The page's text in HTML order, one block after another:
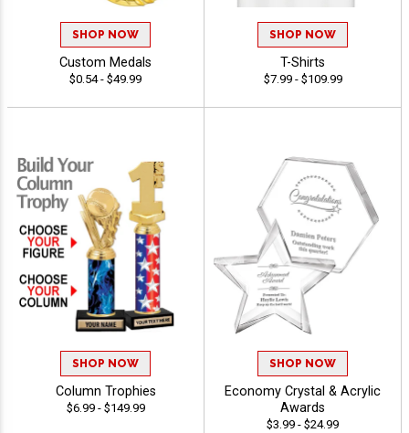
SHOP NOW
Custom Medals
$0.54 - $49.99
SHOP NOW
T-Shirts
$7.99 - $109.99
SHOP NOW
Column Trophies
$6.99 - $149.99
SHOP NOW
Economy Crystal & Acrylic
Awards
$3.99 - $24.99